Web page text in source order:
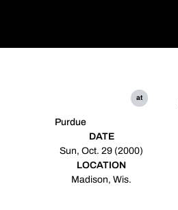
Purdue
at
DATE
Sun, Oct. 29 (2000)
LOCATION
Madison, Wis.